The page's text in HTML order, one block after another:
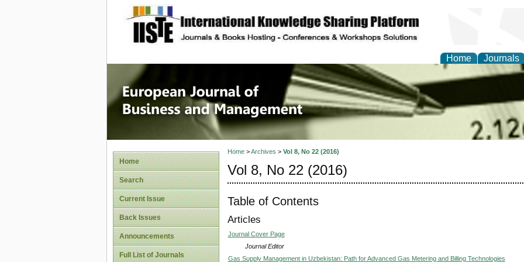
site description
Home Journals
European Journal of Business
Management
Home
Search
Current Issue
Back Issues
Announcements
Full List of Journals
Home>Archives > Vol 8, No 22 (2016)
Vol 8, No 22 (2016)
Table of Contents
Articles
Journal Cover Page
Journal Editor
Gas Supply Management in Uzbekistan: Path for Advanced Gas Metering and Billing Technologies